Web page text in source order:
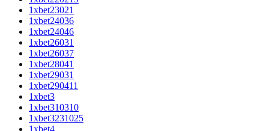
1xbet23021
1xbet24036
1xbet24046
1xbet26031
1xbet26037
1xbet28041
1xbet29031
1xbet290411
1xbet3
1xbet310310
1xbet3231025
1xbet4